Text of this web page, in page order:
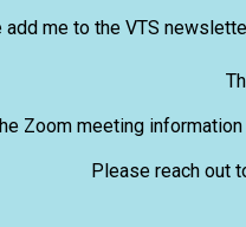
add me to the VTS
Zoom meeting
Please reach out